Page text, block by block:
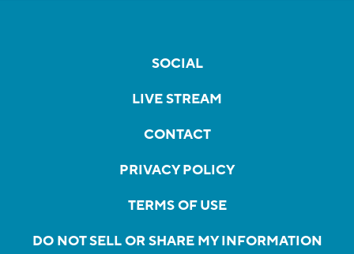
SOCIAL
LIVE STREAM
CONTACT
PRIVACY POLICY
TERMS OF USE
DO NOT SELL OR SHARE MY INFORMATION